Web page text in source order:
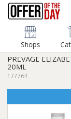
Shops
PREVAGE
20ML
177764